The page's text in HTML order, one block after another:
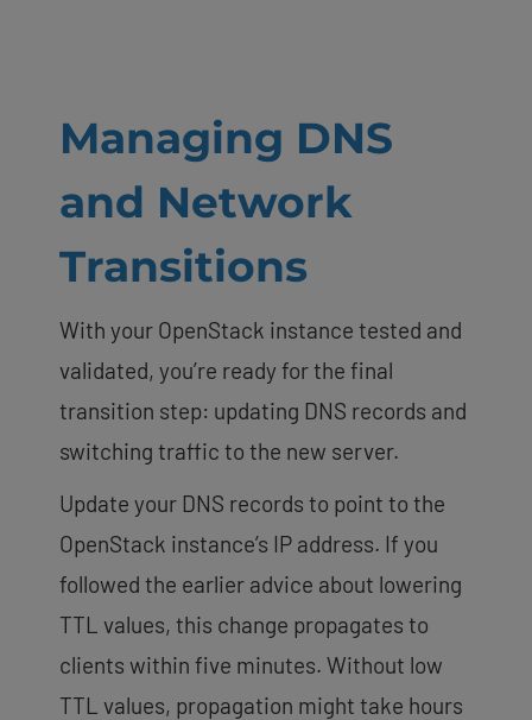
Managing DNS
and Network
Transitions
With your OpenStack instance tested and
validated, you’re ready for the final
transition step: updating DNS records and
switching traffic to the new server.
Update your DNS records to point to the
OpenStack instance’s IP address. If you
followed the earlier advice about lowering
TTL values, this change propagates to
clients within five minutes. Without low
TTL values, propagation might take hours